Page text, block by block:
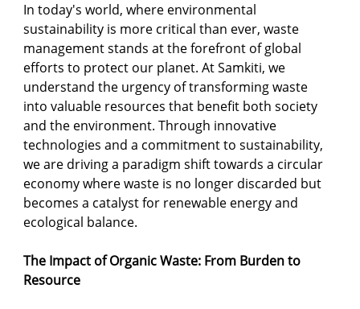
In today's world, where environmental
sustainability is more critical than ever, waste
management stands at the forefront of global
efforts to protect our planet. At Samkiti, we
understand the urgency of transforming waste
into valuable resources that benefit both society
and the environment. Through innovative
technologies and a commitment to sustainability,
we are driving a paradigm shift towards a circular
economy where waste is no longer discarded but
becomes a catalyst for renewable energy and
ecological balance.
The Impact of Organic Waste: From Burden to
Resource